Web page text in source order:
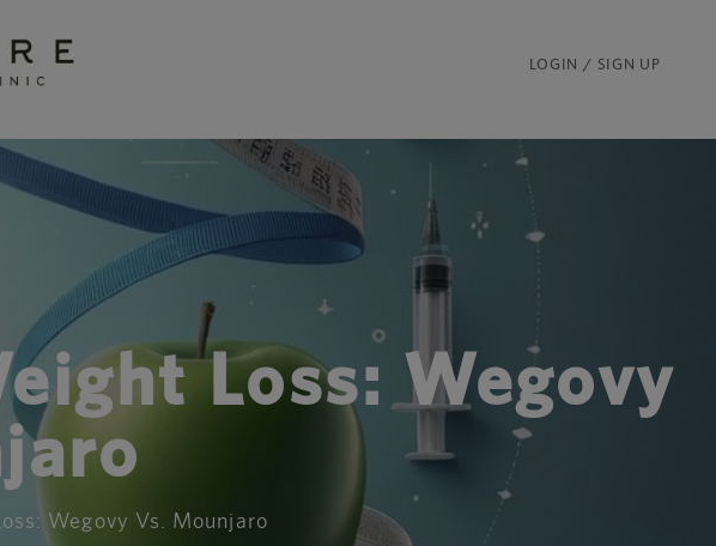
LOGIN / SIGN UP
Loss: Wegovy
Wegovy Vs. Mounjaro